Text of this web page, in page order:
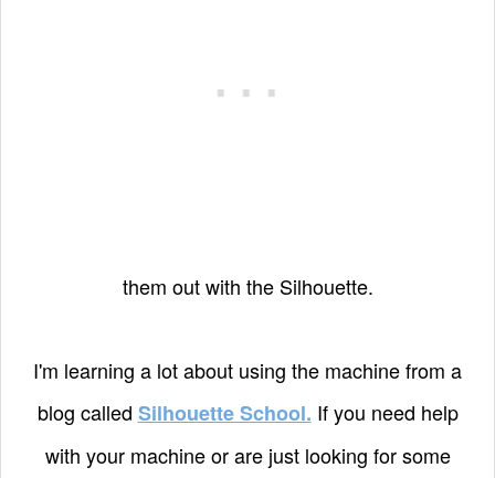
them out with the Silhouette.
I'm learning a lot about using the machine from a
blog called Silhouette School. If you need help
with your machine or are just looking for some